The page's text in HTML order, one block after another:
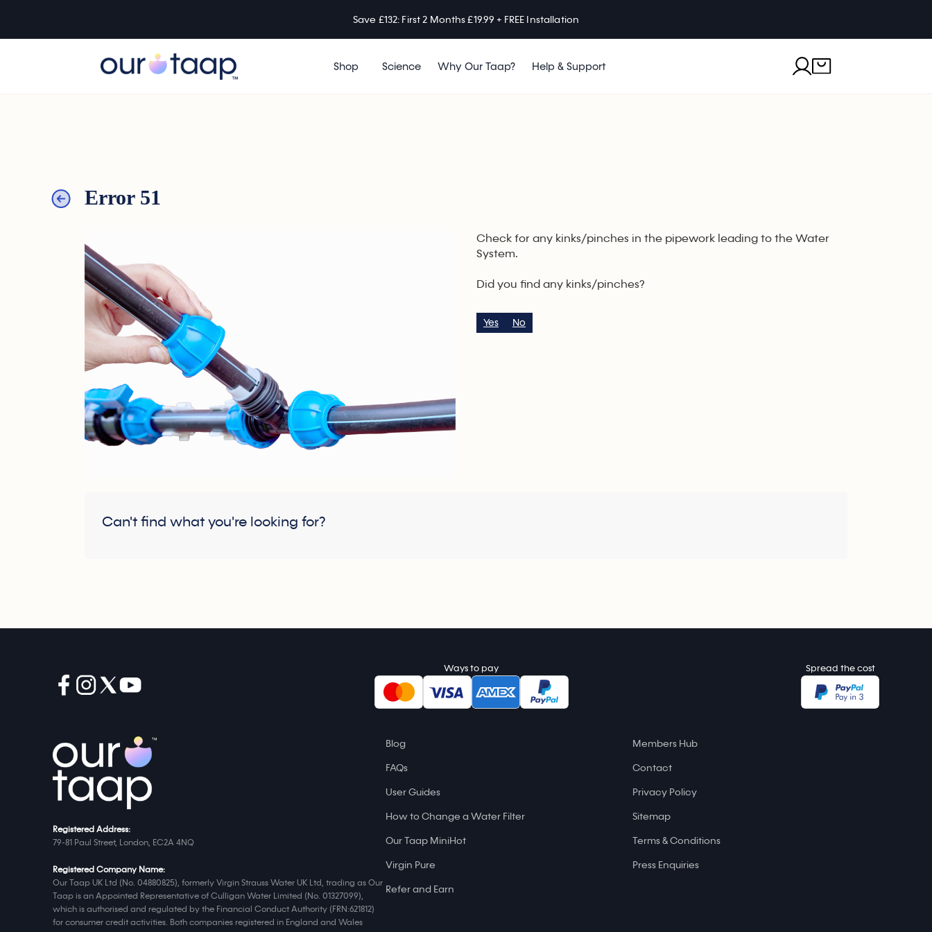
Save £132: First 2 Months £19.99 + FREE Installation
Shop Science Why Our Taap? Help & Support
Error 51
Check for any kinks/pinches in the pipework leading to the Water
System.
Did you find any kinks/pinches?
Yes No
Can't find what you're looking for?
Ways to pay Spread the cost
Registered Address:
79-81 Paul Street, London, EC2A 4NQ
Registered Company Name:
Our Taap UK Ltd (No. 04880825), formerly Virgin Strauss Water UK Ltd, trading as Our
Taap is an Appointed Representative of Culligan Water Limited (No. 01327099),
which is authorised and regulated by the Financial Conduct Authority (FRN:621812)
for consumer credit activities. Both companies registered in England and Wales
Blog
FAQs
User Guides
How to Change a Water Filter
Our Taap MiniHot
Virgin Pure
Refer and Earn
Members Hub
Contact
Privacy Policy
Sitemap
Terms & Conditions
Press Enquiries